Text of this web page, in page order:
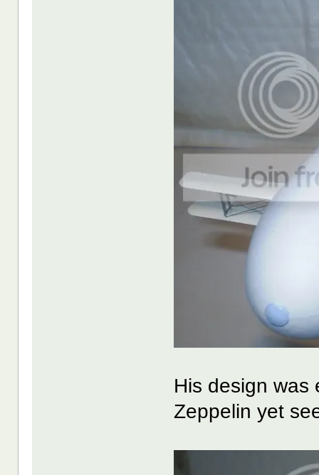
His design was
Zeppelin yet